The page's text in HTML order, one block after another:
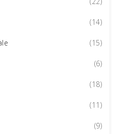
(14)
(15)
(6)
(18)
(11)
(9)